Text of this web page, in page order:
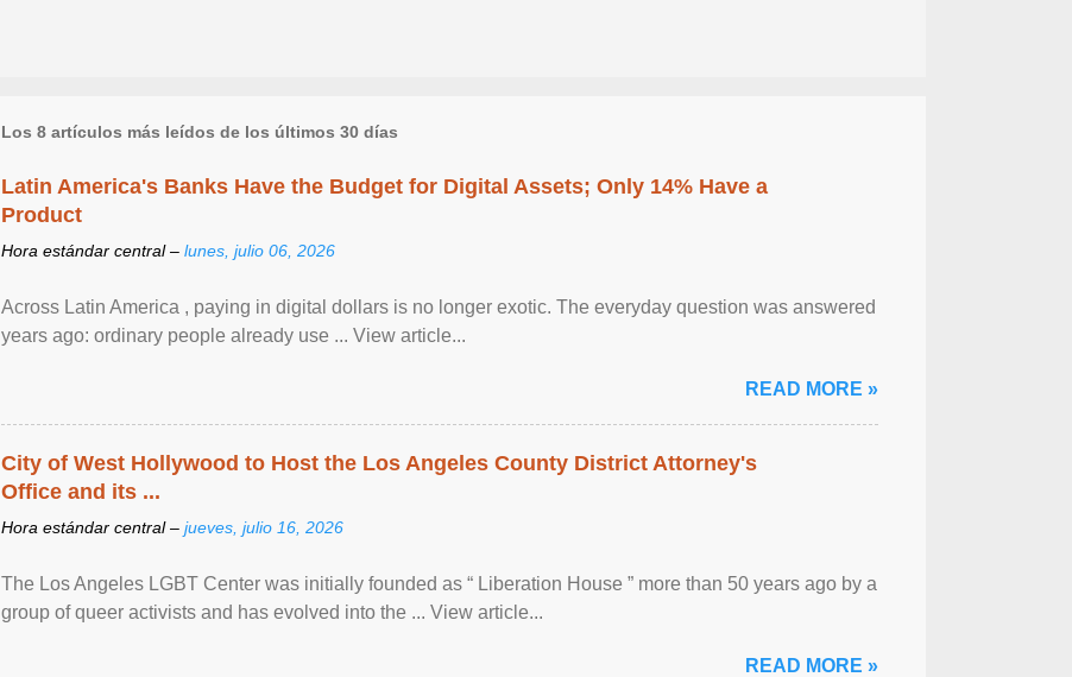
Los 8 artículos más leídos de los últimos 30 días
Latin America's Banks Have the Budget for Digital Assets; Only 14% Have a
Product
Hora estándar central – lunes, julio 06, 2026
Across Latin America , paying in digital dollars is no longer exotic. The everyday question was answered
years ago: ordinary people already use ... View article...
READ MORE »
City of West Hollywood to Host the Los Angeles County District Attorney's
Office and its ...
Hora estándar central – jueves, julio 16, 2026
The Los Angeles LGBT Center was initially founded as “ Liberation House ” more than 50 years ago by a
group of queer activists and has evolved into the ... View article...
READ MORE »